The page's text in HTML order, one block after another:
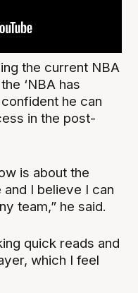
the current NBA
‘NBA has
he can
in the post-
is about the
I believe I can
team,” he said.
quick reads and
which I feel